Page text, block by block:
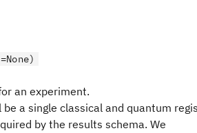
an experiment.
a single classical and quantum
by the results schema. We